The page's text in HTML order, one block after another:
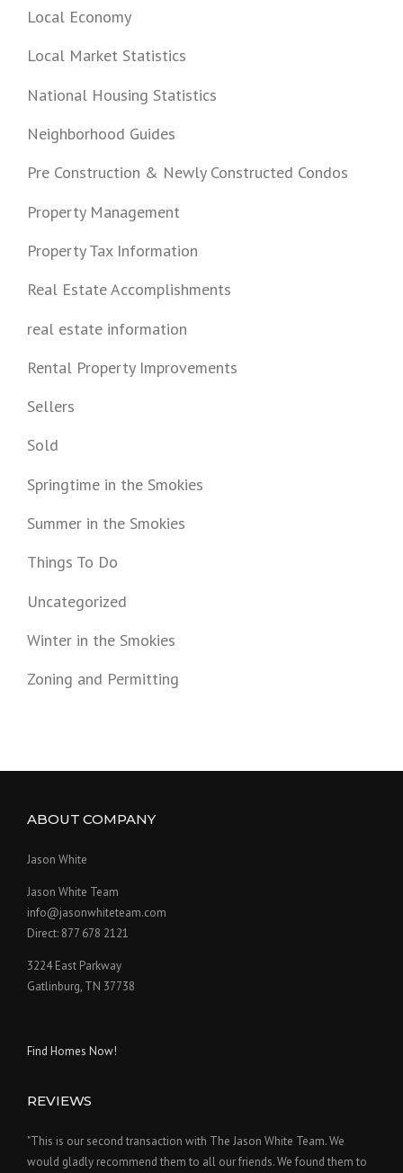
Local Economy
Local Market Statistics
National Housing Statistics
Neighborhood Guides
Pre Construction & Newly Constructed Condos
Property Management
Property Tax Information
Real Estate Accomplishments
real estate information
Rental Property Improvements
Sellers
Sold
Springtime in the Smokies
Summer in the Smokies
Things To Do
Uncategorized
Winter in the Smokies
Zoning and Permitting
ABOUT COMPANY
Jason White
Jason White Team
info@jasonwhiteteam.com
Direct: 877 678 2121
3224 East Parkway
Gatlinburg, TN 37738
Find Homes Now!
REVIEWS
"This is our second transaction with The Jason White Team. We
would gladly recommend them to all our friends. We found them to